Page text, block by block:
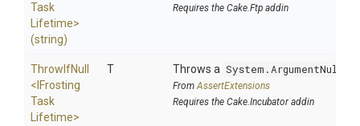
Task
Lifetime>
(string)
Requires the Cake.Ftp addin
ThrowIfNull
< Frosting
Task
Lifetime>
T Throws a
FromAssertExtensions
Requires the Cake.Incubator addin